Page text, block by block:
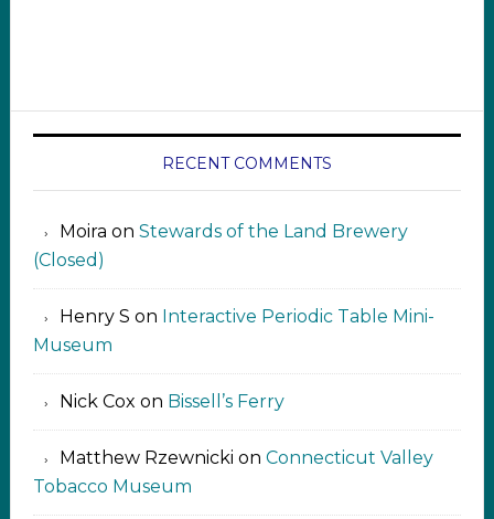
RECENT COMMENTS
Moira on Stewards of the Land Brewery
(Closed)
Henry S on Interactive Periodic Table Mini-
Museum
Nick Cox on Bissell’s Ferry
Matthew Rzewnicki on Connecticut Valley
Tobacco Museum